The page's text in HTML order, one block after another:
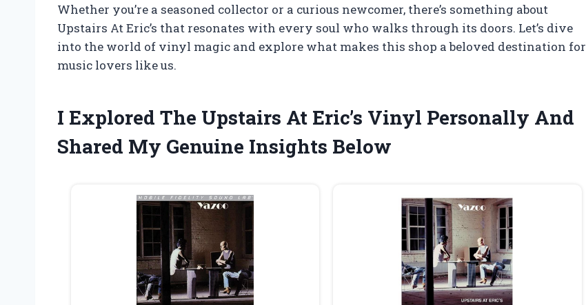
Whether you’re a seasoned collector or a curious newcomer, there’s something about
Upstairs At Eric’s that resonates with every soul who walks through its doors. Let’s dive
into the world of vinyl magic and explore what makes this shop a beloved destination for
music lovers like us.
I Explored The Upstairs At Eric’s Vinyl Personally And
Shared My Genuine Insights Below